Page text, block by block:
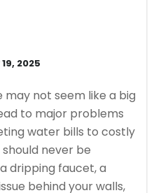
2025
may not seem like a big
to major problems
water bills to costly
never be
dripping faucet, a
behind your walls,